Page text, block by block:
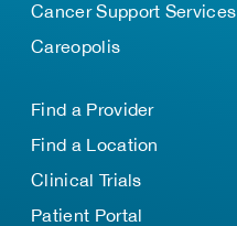
Cancer Support Services
Careopolis
Find a Provider
Find a Location
Clinical Trials
Patient Portal